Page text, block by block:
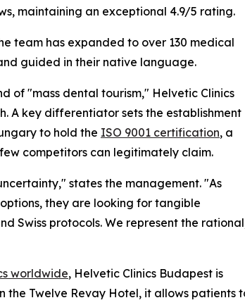
maintaining an exceptional 4.9/5 rating.
team has expanded to over 130 medical
guided in their native language.
of "mass dental tourism," Helvetic Clinics
A key differentiator sets the establishment
to hold the ISO 9001 certification, a
competitors can legitimately claim.
states the management. "As
they are looking for tangible
Swiss protocols. We represent the
worldwide, Helvetic Clinics Budapest is
the Twelve Revay Hotel, it allows patients